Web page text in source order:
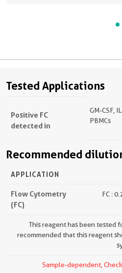
Tested Applications
Positive FC
detected in
GM-CSF,
PBMCs
Recommended
APPLICATION
Flow Cytometry
(FC)
FC :
This reagent has been tested
recommended that this reagent
Sample-dependent,